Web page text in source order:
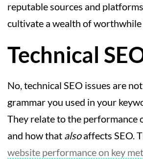
reputable sources and
cultivate a wealth of worthwhile
Technical
No, technical SEO issues are
grammar you used in your
They relate to the performance
and how that alsoaffects SEO.
website performance on key